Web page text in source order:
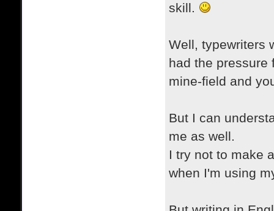
skill.
Well, typewriters
had the pressure
mine-field and
But I can
me as well.
I try not to make
when I'm using